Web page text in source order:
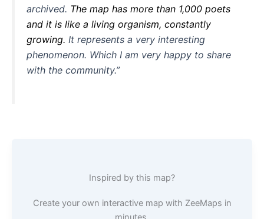
archived. The map has more than 1,000 poets
and it is like a living organism, constantly
growing. It represents a very interesting
phenomenon. Which I am very happy to share
with the community.”
Inspired by this map?
Create your own interactive map with ZeeMaps in